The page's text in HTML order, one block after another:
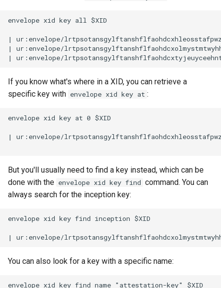
envelope xid key all $XID
| ur:envelope/
| ur:envelope/
If you know what's where in a XID, you can retrieve a
specific key with envelope xid key at :
envelope xid key at 0 $XID
| ur:envelope/
But you'll usually need to find a key instead, which can be
done with the envelope xid key find command. You can
always search for the inception key:
envelope xid key find inception $XID
You can also look for a key with a specific name:
envelope xid key find name "attestation-key" $XID